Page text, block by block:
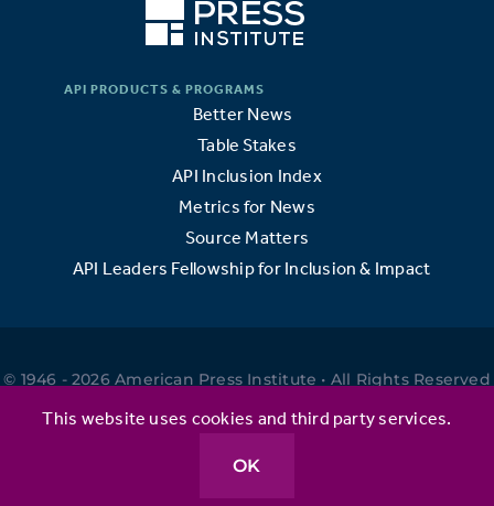
Better News
Table Stakes
API Inclusion Index
Metrics for News
Source Matters
API Leaders Fellowship for Inclusion & Impact
© 1946 - 2026 American Press Institute • All Rights Reserved
This website uses cookies and third party services.
OK